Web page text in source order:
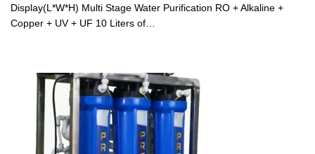
Display(L*W*H) Multi Stage Water Purification RO + Alkaline +
Copper + UV + UF 10 Liters of…